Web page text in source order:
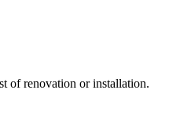
of renovation or installation.